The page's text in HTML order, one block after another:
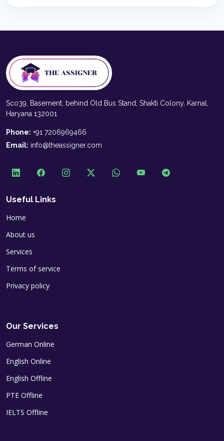
Sco39, Basement, behind Old Bus Stand, Shakti Colony, Karnal,
Haryana 132001
Phone: +91 7206969466
Email: info@theassigner.com
Useful Links
Home
About us
Services
Terms of service
Privacy policy
Our Services
German Online
English Online
English Offline
PTE Offline
IELTS Offline